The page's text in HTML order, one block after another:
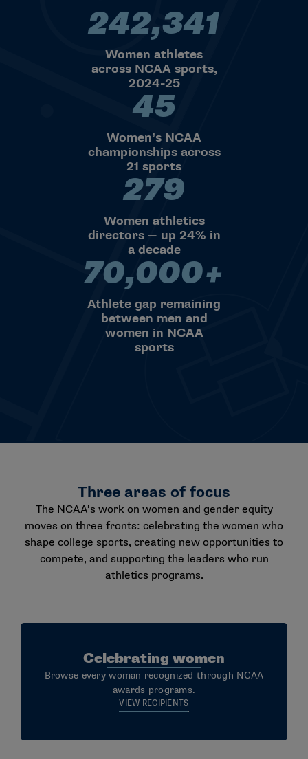
242,341 Women athletes
242,341
Women athletes
across NCAA sports,
2024-25
45 Women's NCAA
45
Women’s NCAA
championships across
21 sports
279 Women athletics
279
Women athletics
directors — up 24% in
a decade
70,000+ Athlete gap
70,000+
Athlete gap remaining
between men and
women in NCAA
sports
Three areas of focus
The NCAA’s work on women and gender equity
moves on three fronts: celebrating the women who
shape college sports, creating new opportunities to
compete, and supporting the leaders who run
athletics programs.
Celebrating women
Browse every woman recognized through NCAA
awards programs.
VIEW RECIPIENTS